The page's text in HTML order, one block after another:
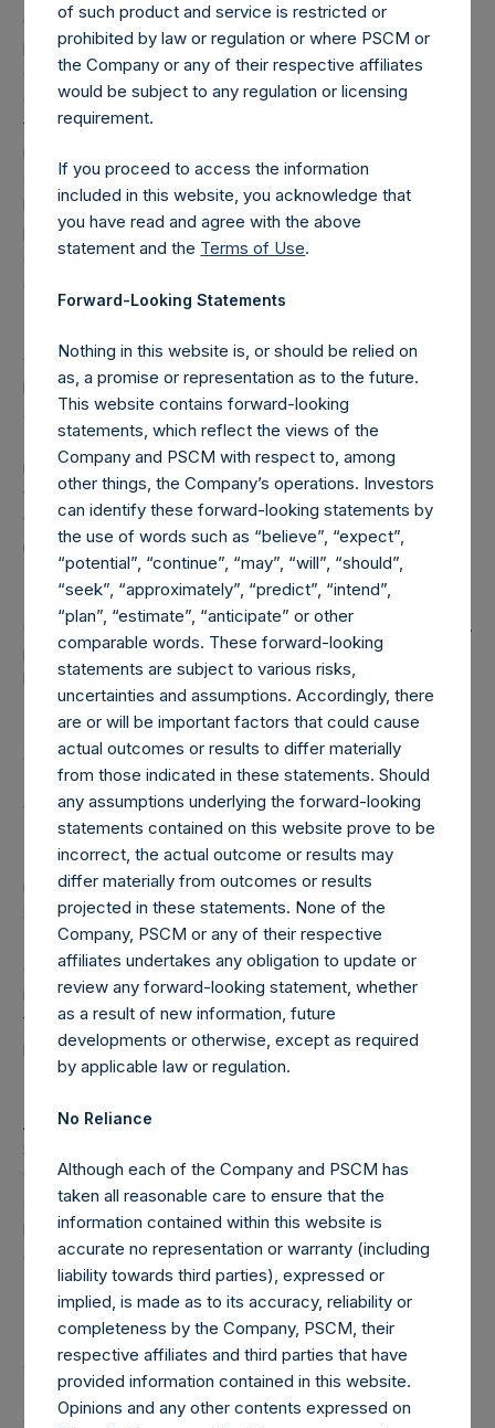
grouped together and treated as synthetic equity
positions, and are valued at the market value of the
equivalent long equity position (or vice-versa, the
equivalent short equity position), and (d) swaps or
forwards referencing equity or debt are valued at the
market value of the notional equity or debt underlying the
swaps or forwards. Whether a position is deemed to be
long or short is determined by whether an investment has
positive or negative exposure to price increases or
decreases. For example, long puts are deemed to be short
exposure.
to issuer equity and debt, and associated currency
hedges. Cash, cash equivalents, direct or indirect currency
or other hedges and income/expense items are excluded.
The market values of associated currency hedges are
included as part of the associated investment. In the event
that there is a change in market cap category with respect
to any non-publicly disclosed position, this information is
not updated until such position is publicly disclosed.
(5) Portfolio composition is reflective of the publicly
disclosed portfolio positions as of the date of this report. A
position in an issuer is only assigned to a sector once it has
been publicly disclosed.
(6) “Pershing Square Holdings, Ltd. AUM” equals the
assets under management of Pershing Square Holdings,
Ltd. Any performance fees crystallized as of the end of
the year will be reflected in the following period’s AUM.
(7) “Total Strategy AUM” equals the aggregate assets
under management of Pershing Square, L.P., Pershing
Square International, Ltd. and Pershing Square Holdings,
Ltd. (collectively, the “Core Funds”). Redemptions
effective as of the end of any period (including
redemptions attributable to crystallized performance
fees/allocations, if any) will be reflected in the following
period’s AUM.
AUM and the assets under management of Pershing
Square VI Master, L.P. which operates as a co-investment
vehicle investing primarily in securities of (or otherwise
seeking to be exposed to the value of securities issued
by) Automatic Data Processing, Inc. (“PSVI”) without
double counting investments by any Core Fund in PSVI.
Note: Each Public Share in the Company carries at all times
one vote per share. The total voting rights in the Company
(“Total Voting Rights”) may vary over time given the capital
and voting structure of the Company. As of May 31, 2019,
of such product and service is restricted or
prohibited by law or regulation or where PSCM or
the Company or any of their respective affiliates
would be subject to any regulation or licensing
requirement.
If you proceed to access the information
included in this website, you acknowledge that
you have read and agree with the above
statement and the Terms of Use.
Forward-Looking Statements
Nothing in this website is, or should be relied on
as, a promise or representation as to the future.
This website contains forward-looking
statements, which reflect the views of the
Company and PSCM with respect to, among
other things, the Company’s operations. Investors
can identify these forward-looking statements by
the use of words such as “believe”, “expect”,
“potential”, “continue”, “may”, “will”, “should”,
“seek”, “approximately”, “predict”, “intend”,
“plan”, “estimate”, “anticipate” or other
comparable words. These forward-looking
statements are subject to various risks,
uncertainties and assumptions. Accordingly, there
are or will be important factors that could cause
actual outcomes or results to differ materially
from those indicated in these statements. Should
any assumptions underlying the forward-looking
statements contained on this website prove to be
incorrect, the actual outcome or results may
differ materially from outcomes or results
projected in these statements. None of the
Company, PSCM or any of their respective
affiliates undertakes any obligation to update or
review any forward-looking statement, whether
as a result of new information, future
developments or otherwise, except as required
by applicable law or regulation.
No Reliance
Although each of the Company and PSCM has
taken all reasonable care to ensure that the
information contained within this website is
accurate no representation or warranty (including
liability towards third parties), expressed or
implied, is made as to its accuracy, reliability or
completeness by the Company, PSCM, their
respective affiliates and third parties that have
provided information contained in this website.
Opinions and any other contents expressed on